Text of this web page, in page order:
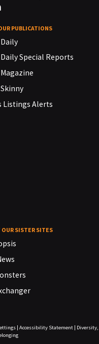
PUBLICATIONS
Special Reports
Listings Alerts
SISTER SITES
| Accessibility Statement|
Diversity,